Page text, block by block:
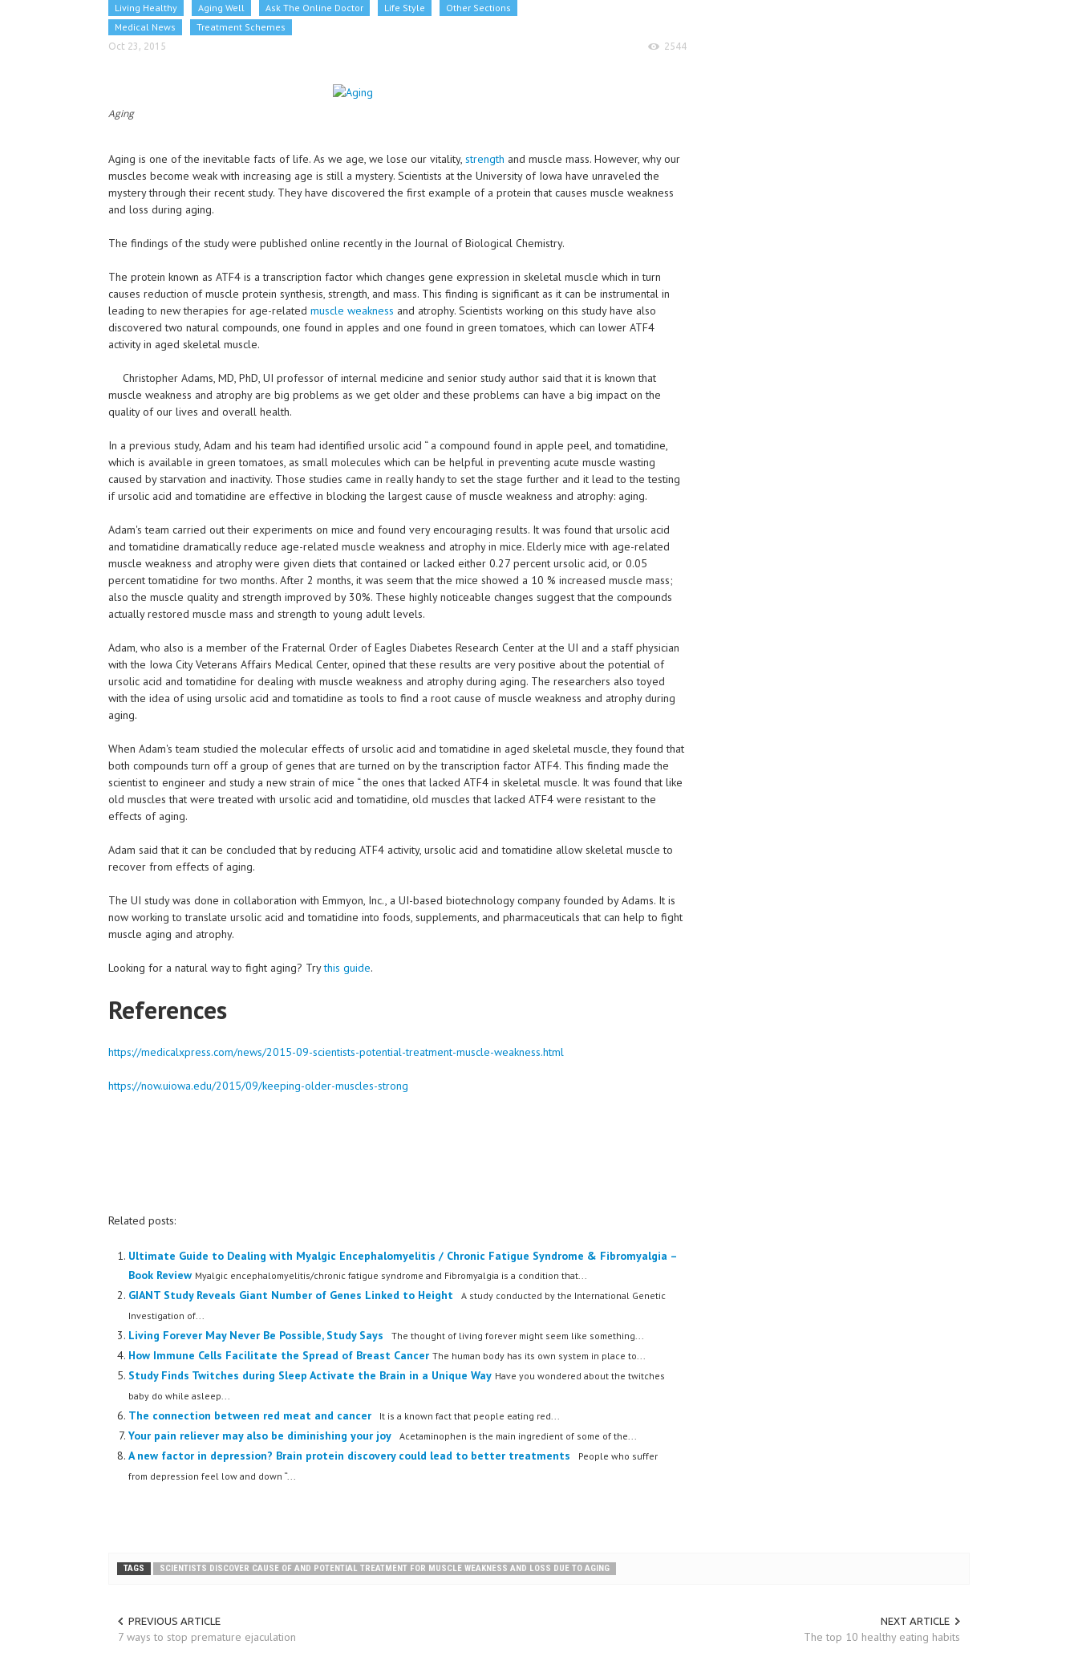
Living Healthy Aging Well Ask The Online Doctor Life Style
Other Sections
Medical News
Treatment Schemes
Oct 23, 2015 2544
Aging
Aging is one of the inevitable facts of life. As we age, we lose our vitality, strength and muscle mass. However, why our
muscles become weak with increasing age is still a mystery. Scientists at the University of Iowa have unraveled the
mystery through their recent study. They have discovered the first example of a protein that causes muscle weakness
and loss during aging.
The findings of the study were published online recently in the Journal of Biological Chemistry.
The protein known as ATF4 is a transcription factor which changes gene expression in skeletal muscle which in turn
causes reduction of muscle protein synthesis, strength, and mass. This finding is significant as it can be instrumental in
leading to new therapies for age-related muscle weakness and atrophy. Scientists working on this study have also
discovered two natural compounds, one found in apples and one found in green tomatoes, which can lower ATF4
activity in aged skeletal muscle.
Christopher Adams, MD, PhD, UI professor of internal medicine and senior study author said that it is known that
muscle weakness and atrophy are big problems as we get older and these problems can have a big impact on the
quality of our lives and overall health.
In a previous study, Adam and his team had identified ursolic acid “ a compound found in apple peel, and tomatidine,
which is available in green tomatoes, as small molecules which can be helpful in preventing acute muscle wasting
caused by starvation and inactivity. Those studies came in really handy to set the stage further and it lead to the testing
if ursolic acid and tomatidine are effective in blocking the largest cause of muscle weakness and atrophy: aging.
Adam's team carried out their experiments on mice and found very encouraging results. It was found that ursolic acid
and tomatidine dramatically reduce age-related muscle weakness and atrophy in mice. Elderly mice with age-related
muscle weakness and atrophy were given diets that contained or lacked either 0.27 percent ursolic acid, or 0.05
percent tomatidine for two months. After 2 months, it was seem that the mice showed a 10 % increased muscle mass;
also the muscle quality and strength improved by 30%. These highly noticeable changes suggest that the compounds
actually restored muscle mass and strength to young adult levels.
Adam, who also is a member of the Fraternal Order of Eagles Diabetes Research Center at the UI and a staff physician
with the Iowa City Veterans Affairs Medical Center, opined that these results are very positive about the potential of
ursolic acid and tomatidine for dealing with muscle weakness and atrophy during aging. The researchers also toyed
with the idea of using ursolic acid and tomatidine as tools to find a root cause of muscle weakness and atrophy during
aging.
When Adam's team studied the molecular effects of ursolic acid and tomatidine in aged skeletal muscle, they found that
both compounds turn off a group of genes that are turned on by the transcription factor ATF4. This finding made the
scientist to engineer and study a new strain of mice “ the ones that lacked ATF4 in skeletal muscle. It was found that like
old muscles that were treated with ursolic acid and tomatidine, old muscles that lacked ATF4 were resistant to the
effects of aging.
Adam said that it can be concluded that by reducing ATF4 activity, ursolic acid and tomatidine allow skeletal muscle to
recover from effects of aging.
The UI study was done in collaboration with Emmyon, Inc., a UI-based biotechnology company founded by Adams. It is
now working to translate ursolic acid and tomatidine into foods, supplements, and pharmaceuticals that can help to fight
muscle aging and atrophy.
Looking for a natural way to fight aging? Trythis guide.
References
https://medicalxpress.com/news/2015-09-scientists-potential-treatment-muscle-weakness.html
https://now.uiowa.edu/2015/09/keeping-older-muscles-strong
Related posts:
Ultimate Guide to Dealing with Myalgic Encephalomyelitis / Chronic Fatigue Syndrome & Fibromyalgia –
Book Review Myalgic encephalomyelitis/chronic fatigue syndrome and Fibromyalgia is a condition that...
GIANT Study Reveals Giant Number of Genes Linked to Height
A study conducted by the International Genetic
Investigation of...
Living Forever May Never Be Possible, Study Says The thought of living forever might seem like something...
How Immune Cells Facilitate the Spread of Breast Cancer The human body has its own system in place to...
Study Finds Twitches during Sleep Activate the Brain in a Unique Way Have you wondered about the twitches
baby do while asleep...
The connection between red meat and cancer It is a known fact that people eating red...
Your pain reliever may also be diminishing your joy Acetaminophen is the main ingredient of some of the...
A new factor in depression? Brain protein discovery could lead to better treatments
People who suffer
from depression feel low and down “...
TAGS SCIENTISTS DISCOVER CAUSE OF AND POTENTIAL TREATMENT FOR MUSCLE WEAKNESS AND LOSS DUE TO AGING
PREVIOUS ARTICLE
7 ways to stop premature ejaculation
NEXT ARTICLE
The top 10 healthy eating habits